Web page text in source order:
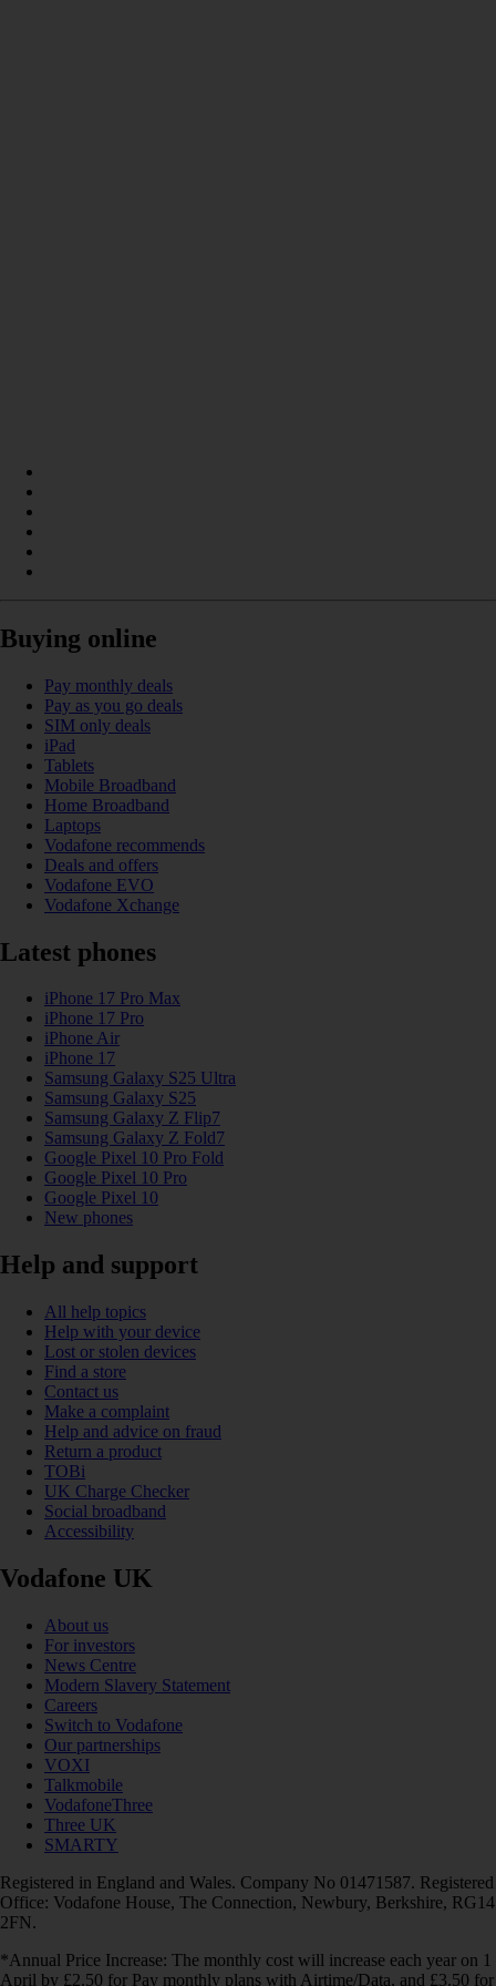
Buying online
Pay monthly deals
Pay as you go deals
SIM only deals
iPad
Tablets
Mobile Broadband
Home Broadband
Laptops
Vodafone recommends
Deals and offers
Vodafone EVO
Vodafone Xchange
Latest phones
iPhone 17 Pro Max
iPhone 17 Pro
iPhone Air
iPhone 17
Samsung Galaxy S25 Ultra
Samsung Galaxy S25
Samsung Galaxy Z Flip7
Samsung Galaxy Z Fold7
Google Pixel 10 Pro Fold
Google Pixel 10 Pro
Google Pixel 10
New phones
Help and support
All help topics
Help with your device
Lost or stolen devices
Find a store
Contact us
Make a complaint
Help and advice on fraud
Return a product
TOBi
UK Charge Checker
Social broadband
Accessibility
Vodafone UK
About us
For investors
News Centre
Modern Slavery Statement
Careers
Switch to Vodafone
Our partnerships
VOXI
Talkmobile
VodafoneThree
Three UK
SMARTY
Registered in England and Wales. Company No 01471587. Registered
Office: Vodafone House, The Connection, Newbury, Berkshire, RG14
2FN.
*Annual Price Increase: The monthly cost will increase each year on 1
April by £2.50 for Pay monthly plans with Airtime/Data, and £3.50 for